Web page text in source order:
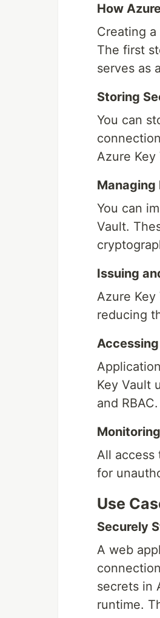
How
Creating a
The first
serves as
Storing
You can
Azure Key
Managing
You can
Vault.
Issuing
Azure
reducing
Key Vault
and RBAC.
All access
for
Use
Securely
A web
secrets in
runtime.